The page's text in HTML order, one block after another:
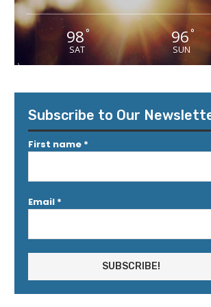
98°
SAT
96°
SUN
Subscribe to Our
First name *
Email *